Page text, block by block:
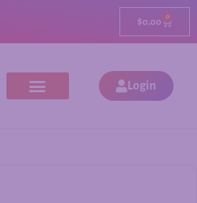
$0.00 0
Login